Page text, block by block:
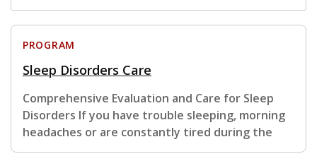
PROGRAM
Sleep Disorders Care
Comprehensive Evaluation and Care for Sleep
Disorders If you have trouble sleeping, morning
headaches or are constantly tired during the